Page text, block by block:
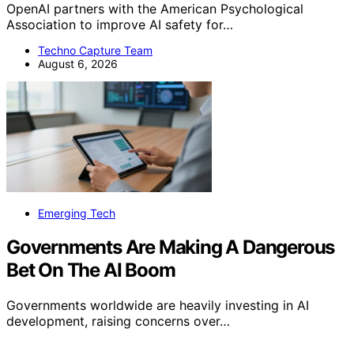
OpenAI partners with the American Psychological
Association to improve AI safety for…
Techno Capture Team
August 6, 2026
Emerging Tech
Governments Are Making A Dangerous
Bet On The AI Boom
Governments worldwide are heavily investing in AI
development, raising concerns over…